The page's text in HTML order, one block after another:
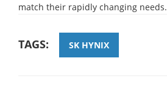
match their rapidly changing needs.
TAGS: SK HYNIX